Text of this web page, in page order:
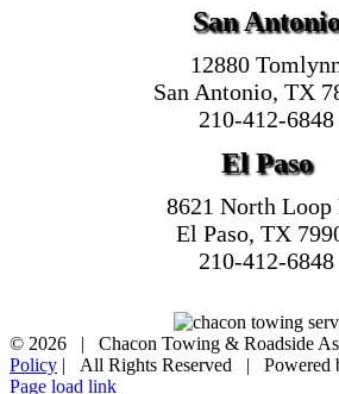
San
12880
San Antonio, TX
210-412-6848
El Paso
8621 North Loop
El Paso, TX
210-412-6848
© 2026 | Chacon Towing & Roadside
Policy | All Rights Reserved | Powered
Page load link